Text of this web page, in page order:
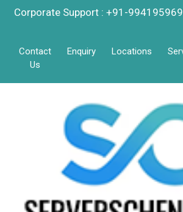
Corporate Support : +91-
Contact
Us
Enquiry Locations